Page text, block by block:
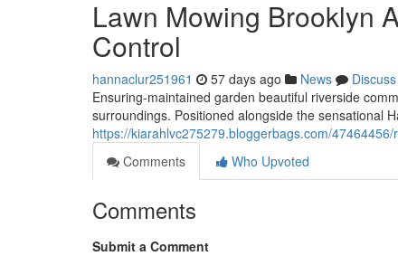
Lawn Mowing Brooklyn
Control
hannaclur251961 57 days ago News
Discuss
Ensuring-maintained garden beautiful riverside
surroundings. Positioned alongside the sensational
https://kiarahlvc275279.bloggerbags.com/
Comments
Who Upvoted
Comments
Submit a Comment